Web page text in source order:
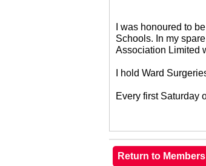
I was honoured to
Schools. In my
Association Limited
I hold Ward
Every first Saturday